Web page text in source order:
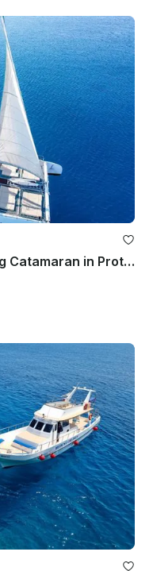
Fountaine Pajot Taiti 75 Sailing Catamaran in Protaras / Ayia Napa